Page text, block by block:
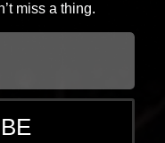
miss a thing.